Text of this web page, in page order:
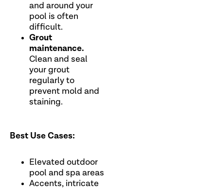
and around your
pool is often
difficult.
Grout
maintenance.
Clean and seal
your grout
regularly to
prevent mold and
staining.
Best Use Cases:
Elevated outdoor
pool and spa areas
Accents, intricate